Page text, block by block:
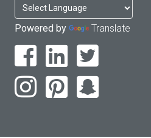
Powered by Translate